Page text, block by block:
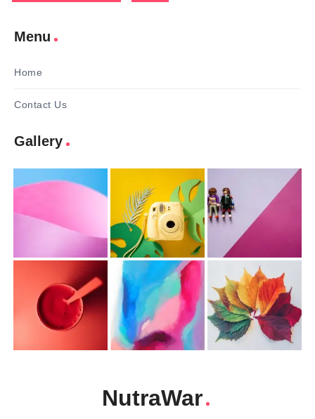
Menu
Home
Contact Us
Gallery
NutraWar